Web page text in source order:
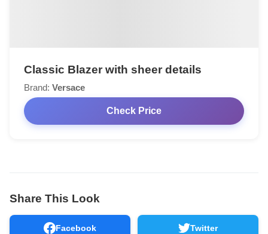
Classic Blazer with sheer details
Brand: Versace
Check Price
Share This Look
Facebook Twitter